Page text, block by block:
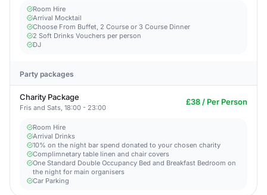
Room Hire
Arrival Mocktail
Choose From Buffet, 2 Course or 3 Course Dinner
2 Soft Drinks Vouchers per person
DJ
Party packages
Charity Package
Fris and Sats, 18:00 - 23:00
£38 / Per Person
Room Hire
Arrival Drinks
10% on the night bar spend donated to your chosen charity
Complimnetary table linen and chair covers
One Standard Double Occupancy Bed and Breakfast Bedroom on
the night for main organisers
Car Parking